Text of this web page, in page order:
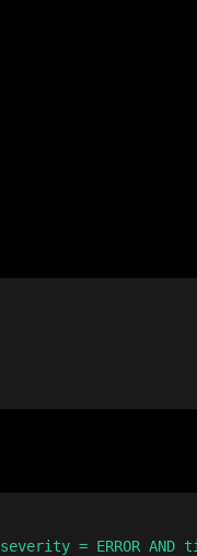
= ERROR AND